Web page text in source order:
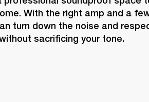
With the right amp and a
turn down the noise and
sacrificing your tone.